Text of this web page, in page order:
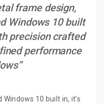
frame design,
Windows 10 built
precision crafted
performance
10 built in, it’s